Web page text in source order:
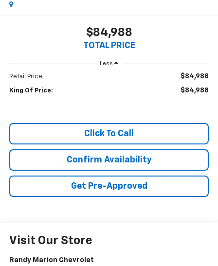
$84,988
TOTAL PRICE
Less
Retail Price: $84,988
King Of Price: $84,988
Click To Call
Confirm Availability
Get Pre-Approved
Visit Our Store
Randy Marion Chevrolet